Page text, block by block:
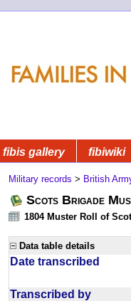
fibis gallery fibiwiki
Military records > British
Scots Brigade
1804 Muster Roll of
Data table details
Date transcribed
Transcribed by